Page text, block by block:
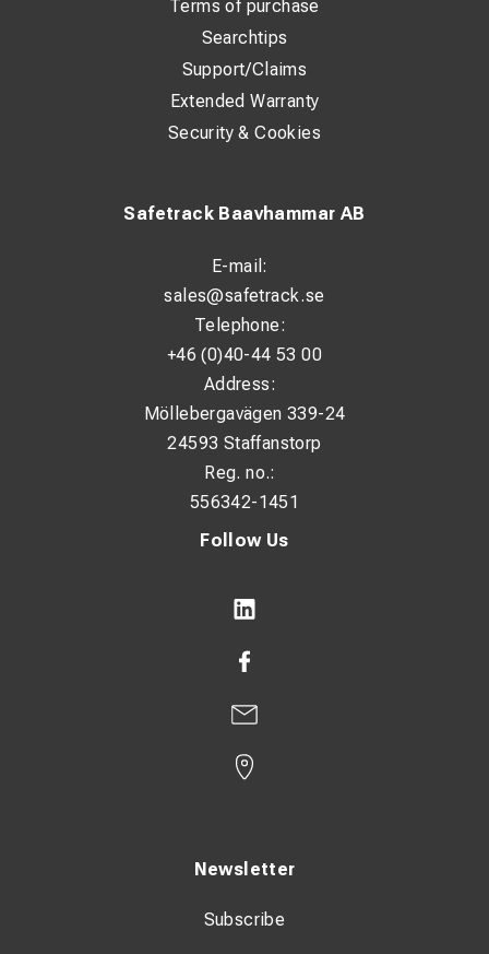
Follow Us
Newsletter
Subscribe
Safetrack Baavhammar AB
E-mail:
sales@safetrack.se
Telephone:
+46 (0)40-44 53 00
Address:
Möllebergavägen 339-24
24593 Staffanstorp
Reg. no.:
556342-1451
Terms of purchase
Searchtips
Support/Claims
Extended Warranty
Security & Cookies